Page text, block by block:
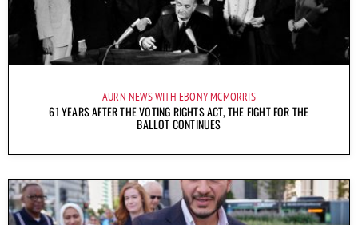
AURN NEWS WITH EBONY MCMORRIS
61 YEARS AFTER THE VOTING RIGHTS ACT, THE FIGHT FOR THE
BALLOT CONTINUES